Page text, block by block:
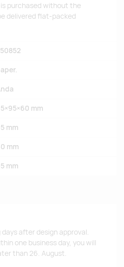
purchased without the
delivered flat-packed
mm
mm
mm
mm
days after design approval.
one business day, you will
than 26. August.